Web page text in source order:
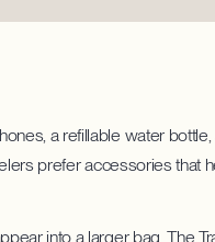
a refillable water
prefer accessories
into a larger bag. The